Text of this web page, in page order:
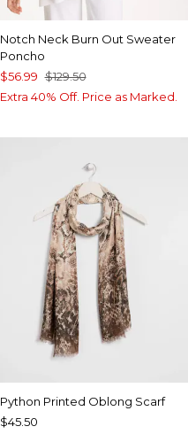
Notch Neck Burn Out Sweater
Poncho
$56.99 $129.50
Extra 40% Off. Price as Marked.
Python Printed Oblong Scarf
$45.50